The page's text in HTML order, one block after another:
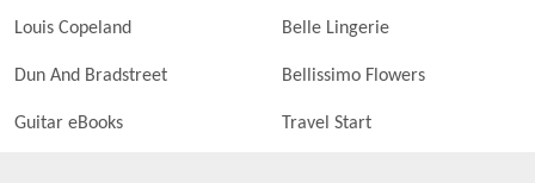
Louis Copeland Belle Lingerie
Dun And Bradstreet Bellissimo Flowers
Guitar eBooks Travel Start